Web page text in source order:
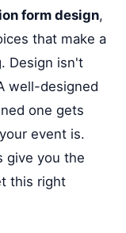
form design,
that make a
Design isn't
well-designed
one gets
event is.
give you the
this right